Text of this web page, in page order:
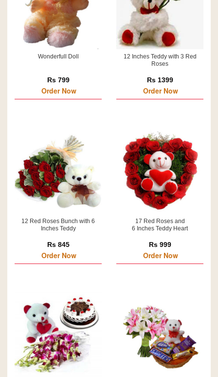
Wonderfull Doll
Rs 799
Order Now
12 Inches Teddy with 3 Red
Roses
Rs 1399
Order Now
12 Red Roses Bunch with 6
Inches Teddy
Rs 845
Order Now
17 Red Roses and
6 Inches Teddy Heart
Rs 999
Order Now